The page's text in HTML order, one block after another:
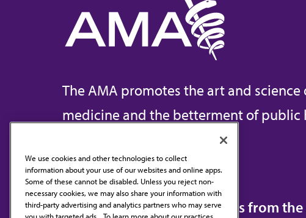
The AMA promotes the art and science
medicine and the betterment of public
Contact Us
Subscribe to free newsletters from the
We use cookies and other technologies to collect
information about your use of our websites and online apps.
Some of these cannot be disabled. Unless you reject non-
necessary cookies, we may also share your information with
third-party advertising and analytics partners who may serve